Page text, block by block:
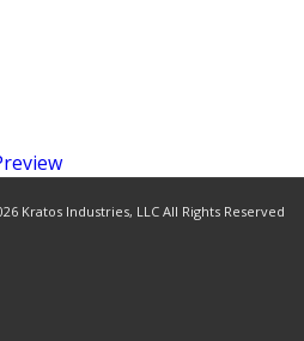
Kratos Industries, LLC All Rights Reserved